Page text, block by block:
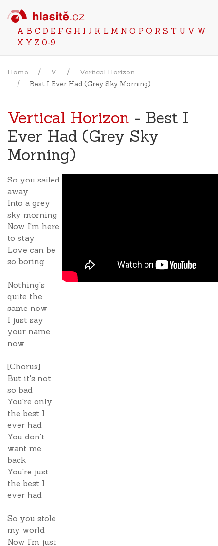
A B C D E F G H I J K L M N O P Q R S T U V W
X Y Z 0-9
Home V
Vertical Horizon
Best I Ever Had (Grey Sky Morning)
Vertical Horizon - Best I
Ever Had (Grey Sky
Morning)
So you sailed
away
Into a grey
sky morning
Now I'm here
to stay
Love can be
so boring
Nothing's
quite the
same now
I just say
your name
now
[Chorus]
But it's not
so bad
You're only
the best I
ever had
You don't
want me
back
You're just
the best I
ever had
So you stole
my world
Now I'm just